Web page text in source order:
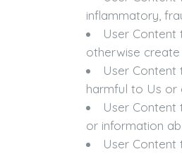
inflammatory,
User
otherwise
User Content
harmful to Us or
User Content
or information
User Content